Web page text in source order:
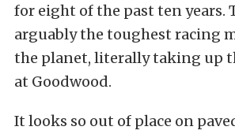
for eight of the past ten years.
arguably the toughest racing
the planet, literally taking up
at Goodwood.
It looks so out of place on